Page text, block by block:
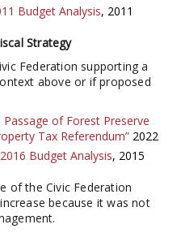
Budget Analysis, 2011
Strategy
Federation supporting a
above or if proposed
of Forest Preserve
Tax Referendum” 2022
Budget Analysis, 2015
of the Civic Federation
because it was not